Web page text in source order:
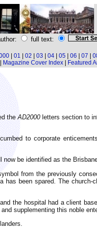
full text:
01 02 03 04 05 06 07
Magazine Cover Index| Featured
theAD2000letters section to
to corporate
be identified as the
from the previously
been spared. The church-
the hospital had a client
supplementing this noble